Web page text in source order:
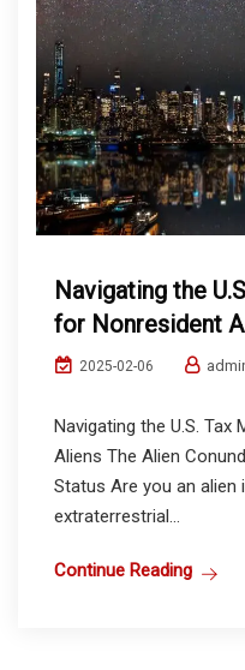
Navigating the
for Nonresident
2025-02-06
Navigating the U.S. Tax
Aliens The Alien
Status Are you an alien
extraterrestrial...
Continue Reading